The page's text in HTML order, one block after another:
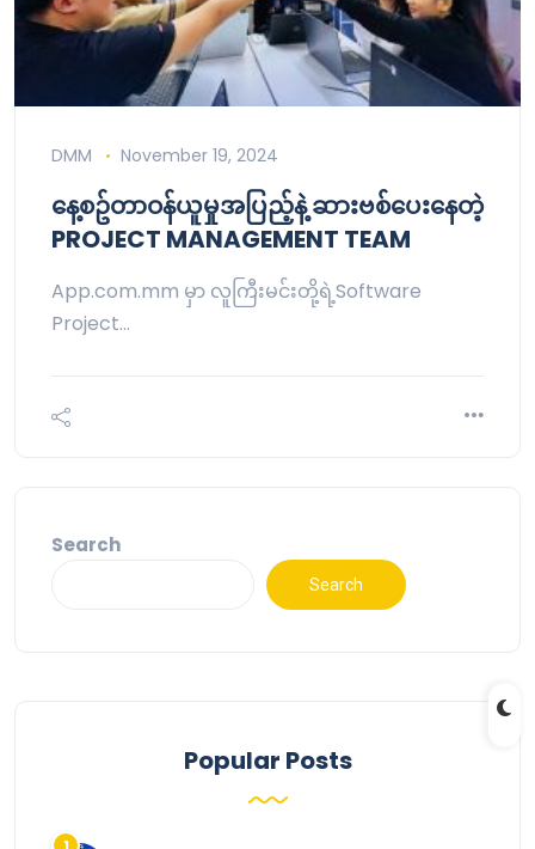
DMM November 19, 2024
နေ့စဥ်တာဝန်ယူမှုအပြည့်နဲ့ ဆားဗစ်ပေးနေတဲ့
PROJECT MANAGEMENT TEAM
App.com.mm မှာ လူကြီးမင်းတို့ရဲ့Software
Project…
Search
Search
Popular Posts